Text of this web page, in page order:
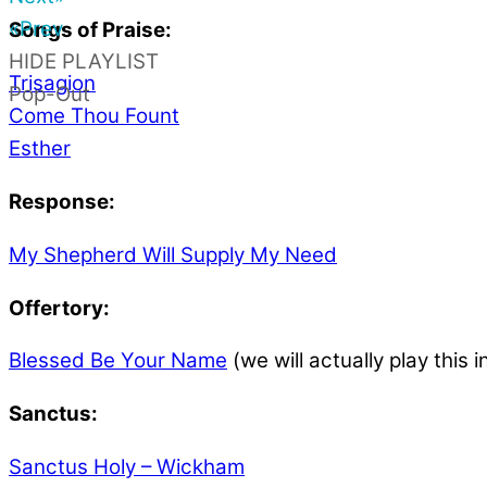
«Prev
HIDE PLAYLIST
Pop-Out
Songs of Praise:
Trisagion
Come Thou Fount
Esther
Response:
My Shepherd Will Supply My Need
Offertory:
Blessed Be Your Name (we will actually play this
Sanctus:
Sanctus Holy – Wickham